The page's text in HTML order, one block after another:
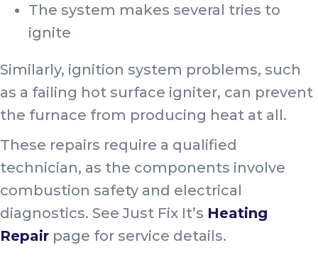
The system makes several tries to
ignite
Similarly, ignition system problems, such
as a failing hot surface igniter, can prevent
the furnace from producing heat at all.
These repairs require a qualified
technician, as the components involve
combustion safety and electrical
diagnostics. See Just Fix It’s Heating
Repair page for service details.